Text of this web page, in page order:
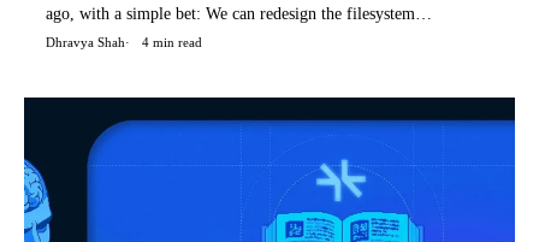
ago, with a simple bet: We can redesign the filesystem
specifically for agents, with special files, structures, and
hundreds of companies to power their agents. TLDR: You can
Dhravya Shah 4 min read